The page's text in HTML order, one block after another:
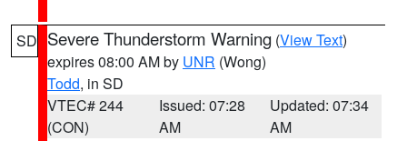
SD Severe Thunderstorm Warning (View Text)
expires 08:00 AM by UNR (Wong)
Todd, in SD
VTEC# 244
(CON)
Issued: 07:28
AM
Updated: 07:34
AM